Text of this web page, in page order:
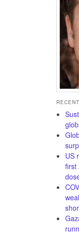
US
first